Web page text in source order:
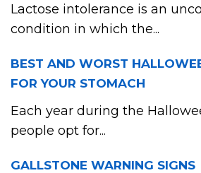
Lactose intolerance is an
condition in which the...
BEST AND WORST
FOR YOUR STOMACH
Each year during the
people opt for...
GALLSTONE WARNING SIGNS